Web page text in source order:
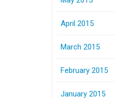
April 2015
March 2015
February 2015
January 2015